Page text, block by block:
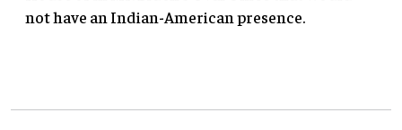
not have an Indian-American presence.